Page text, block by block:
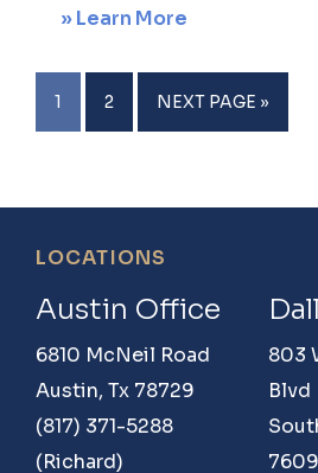
» Learn More
Ranch
PAGE
1 PAGE
2
GO
TO
NEXT PAGE »
Footer
LOCATIONS
Austin Office
6810 McNeil Road
Austin, Tx 78729
(817) 371-5288
(Richard)
803
Blvd